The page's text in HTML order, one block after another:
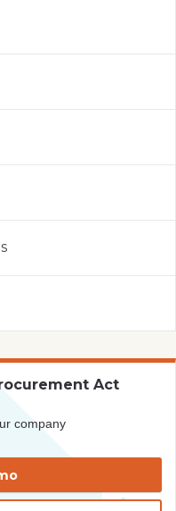
Act
company